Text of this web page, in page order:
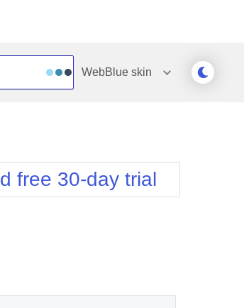
WebBlue skin
WebBlue
Windows7
free 30-day trial